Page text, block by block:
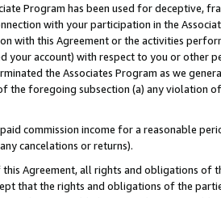
Program has been used for deceptive,
with your participation in the
with this Agreement or the activities
your account) with respect to you or other
the Associates Program as we
the foregoing subsection (a) any violation
commission income for a reasonable
cancelations or returns).
Agreement, all rights and obligations of
that the rights and obligations of the